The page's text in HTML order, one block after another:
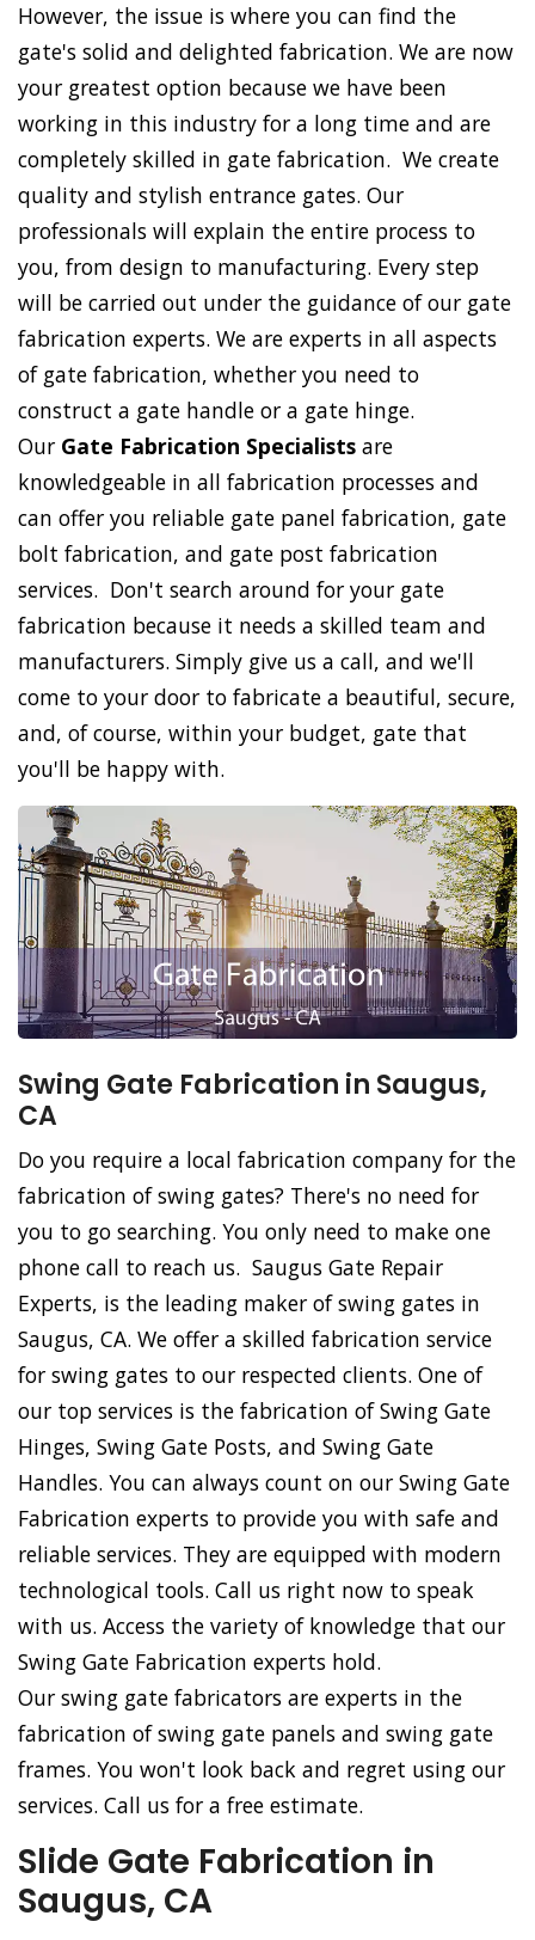
However, the issue is where you can find the
gate's solid and delighted fabrication. We are now
your greatest option because we have been
working in this industry for a long time and are
completely skilled in gate fabrication. We create
quality and stylish entrance gates. Our
professionals will explain the entire process to
you, from design to manufacturing. Every step
will be carried out under the guidance of our gate
fabrication experts. We are experts in all aspects
of gate fabrication, whether you need to
construct a gate handle or a gate hinge.
Our Gate Fabrication Specialists are
knowledgeable in all fabrication processes and
can offer you reliable gate panel fabrication, gate
bolt fabrication, and gate post fabrication
services. Don't search around for your gate
fabrication because it needs a skilled team and
manufacturers. Simply give us a call, and we'll
come to your door to fabricate a beautiful, secure,
and, of course, within your budget, gate that
you'll be happy with.
Swing Gate Fabrication in Saugus,
CA
Do you require a local fabrication company for the
fabrication of swing gates? There's no need for
you to go searching. You only need to make one
phone call to reach us. Saugus Gate Repair
Experts, is the leading maker of swing gates in
Saugus, CA. We offer a skilled fabrication service
for swing gates to our respected clients. One of
our top services is the fabrication of Swing Gate
Hinges, Swing Gate Posts, and Swing Gate
Handles. You can always count on our Swing Gate
Fabrication experts to provide you with safe and
reliable services. They are equipped with modern
technological tools. Call us right now to speak
with us. Access the variety of knowledge that our
Swing Gate Fabrication experts hold.
Our swing gate fabricators are experts in the
fabrication of swing gate panels and swing gate
frames. You won't look back and regret using our
services. Call us for a free estimate.
Slide Gate Fabrication in
Saugus, CA